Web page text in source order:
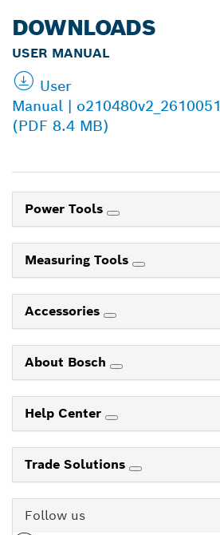
DOWNLOADS
USER MANUAL
User
Manual |
(PDF 8.4 MB)
Power Tools
Measuring Tools
Accessories
About Bosch
Help Center
Trade Solutions
Follow us